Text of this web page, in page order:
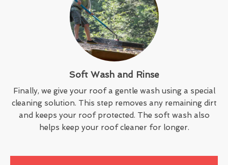
Soft Wash and Rinse
Finally, we give your roof a gentle wash using a special
cleaning solution. This step removes any remaining dirt
and keeps your roof protected. The soft wash also
helps keep your roof cleaner for longer.